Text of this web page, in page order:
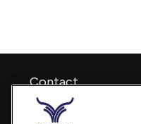
Contact
Office:240-798-2228